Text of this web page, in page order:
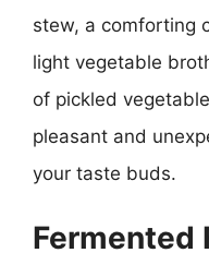
stew, a comforting
light vegetable
of pickled
pleasant and
your taste buds.
Fermented